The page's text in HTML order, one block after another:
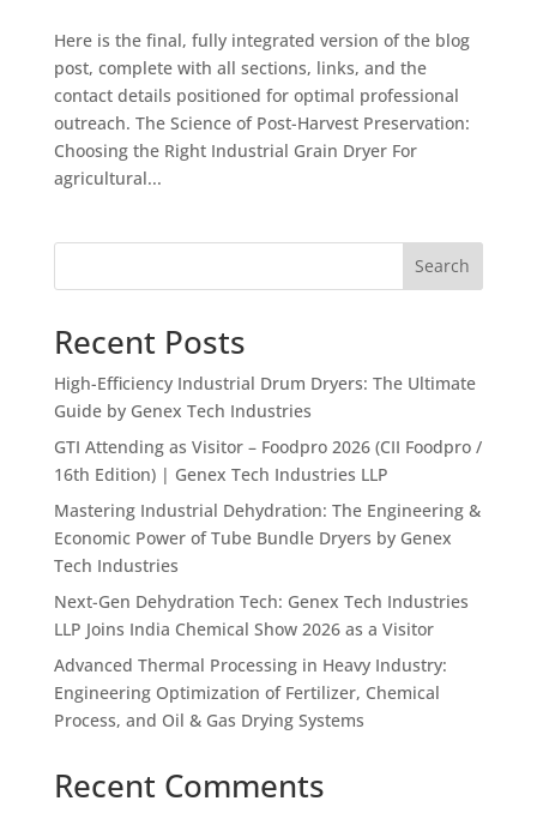
Here is the final, fully integrated version of the blog
post, complete with all sections, links, and the
contact details positioned for optimal professional
outreach. The Science of Post-Harvest Preservation:
Choosing the Right Industrial Grain Dryer For
agricultural...
Search
Recent Posts
High-Efficiency Industrial Drum Dryers: The Ultimate
Guide by Genex Tech Industries
GTI Attending as Visitor – Foodpro 2026 (CII Foodpro /
16th Edition) | Genex Tech Industries LLP
Mastering Industrial Dehydration: The Engineering &
Economic Power of Tube Bundle Dryers by Genex
Tech Industries
Next-Gen Dehydration Tech: Genex Tech Industries
LLP Joins India Chemical Show 2026 as a Visitor
Advanced Thermal Processing in Heavy Industry:
Engineering Optimization of Fertilizer, Chemical
Process, and Oil & Gas Drying Systems
Recent Comments